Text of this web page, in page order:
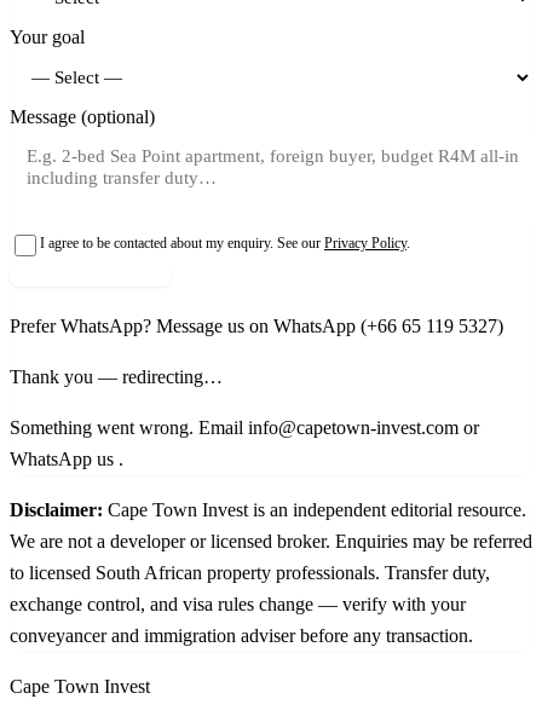
Your goal
Message (optional)
I agree to be contacted about my enquiry. See our Privacy Policy.
Prefer WhatsApp? Message us on WhatsApp (+66 65 119 5327)
Thank you — redirecting…
Something went wrong. Email info@capetown-invest.com or
WhatsApp us .
Disclaimer: Cape Town Invest is an independent editorial resource.
We are not a developer or licensed broker. Enquiries may be referred
to licensed South African property professionals. Transfer duty,
exchange control, and visa rules change — verify with your
conveyancer and immigration adviser before any transaction.
Cape Town Invest